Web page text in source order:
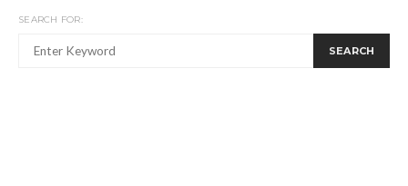
SEARCH FOR:
SEARCH